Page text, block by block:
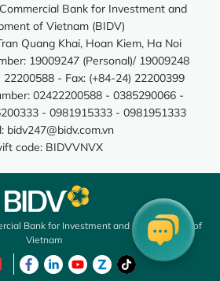
Bank for Investment and
of Vietnam (BIDV)
Quang Khai, Hoan Kiem, Ha Noi
19009247 (Personal)/ 19009248
22200588 - Fax: (+84-24) 22200399
02422200588 - 0385290066 -
- 0981915333 - 0981951333
bidv247@bidv.com.vn
code: BIDVVNVX
Bank for Investment and Development of
Vietnam